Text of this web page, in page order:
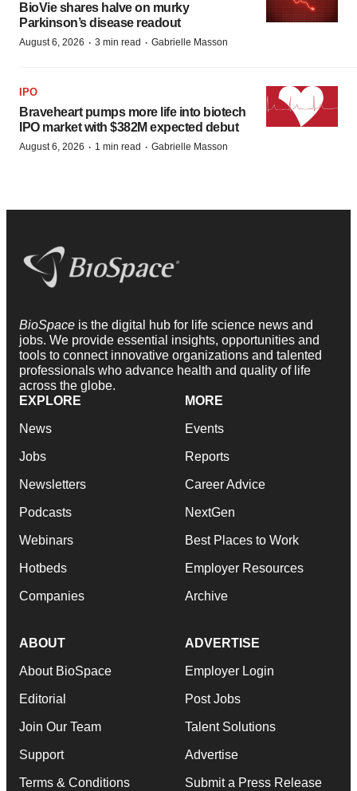
BioVie shares halve on murky
Parkinson’s disease readout
August 6, 2026 · 3 min read · Gabrielle Masson
IPO
Braveheart pumps more life into biotech
IPO market with $382M expected debut
August 6, 2026 · 1 min read · Gabrielle Masson
BioSpace is the digital hub for life science news and
jobs. We provide essential insights, opportunities and
tools to connect innovative organizations and talented
professionals who advance health and quality of life
across the globe.
EXPLORE
News
Jobs
Newsletters
Podcasts
Webinars
Hotbeds
Companies
MORE
Events
Reports
Career Advice
NextGen
Best Places to Work
Employer Resources
Archive
ABOUT
About BioSpace
Editorial
Join Our Team
Support
Terms & Conditions
ADVERTISE
Employer Login
Post Jobs
Talent Solutions
Advertise
Submit a Press Release